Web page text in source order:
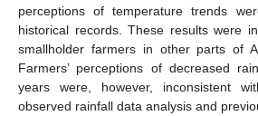
perceptions of temperature trends
historical records. These results were
smallholder farmers in other parts of
Farmers’ perceptions of decreased
years were, however, inconsistent
observed rainfall data analysis and